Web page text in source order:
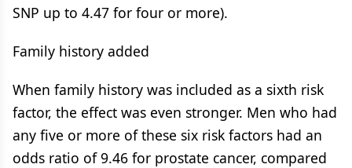
SNP up to 4.47 for four or more).
Family history added
When family history was included as a sixth risk
factor, the effect was even stronger. Men who had
any five or more of these six risk factors had an
odds ratio of 9.46 for prostate cancer, compared